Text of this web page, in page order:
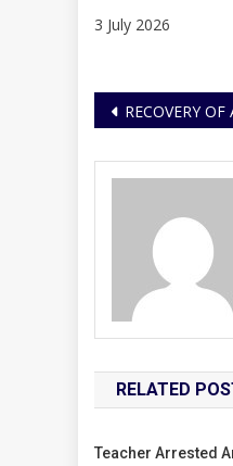
3 July 2026
Post
RECOVERY OF A STOLEN MOTORCYCLE AND
RELATED
Teacher Arrested